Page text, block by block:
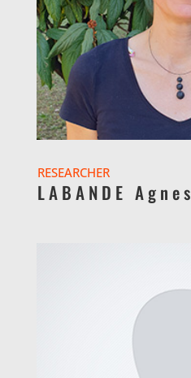
RESEARCHER
LABANDE Agnes